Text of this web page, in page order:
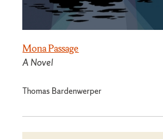
Mona Passage
A Novel
Thomas Bardenwerper